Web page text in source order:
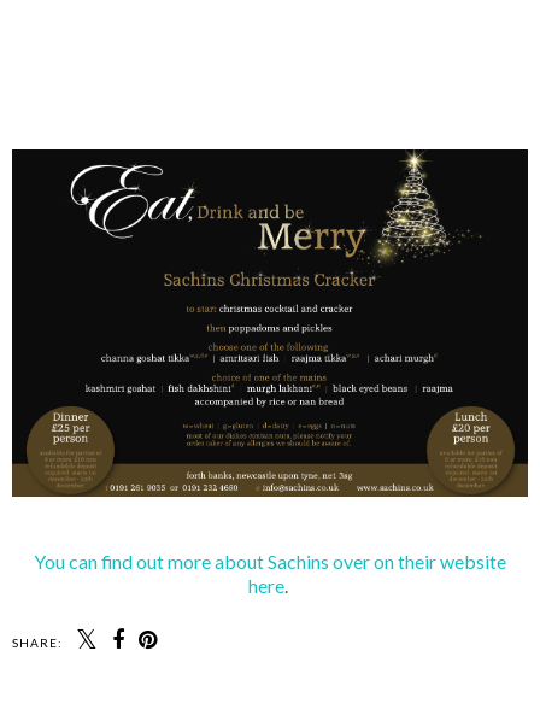
You can find out more about Sachins over on their website
here
SHARE: